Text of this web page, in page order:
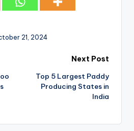
21, 2024
Next Post
Top 5 Largest Paddy
Producing States in
India